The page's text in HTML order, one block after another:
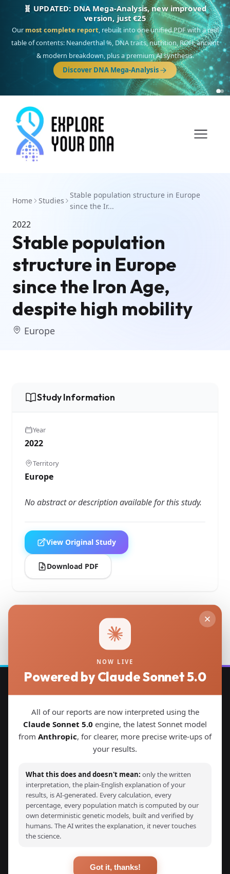
🧬 UPDATED: DNA Mega-Analysis, new improved
version, just €25
Our most complete report, rebuilt into one unified PDF with a real
table of contents: Neanderthal %, DNA traits, nutrition, ROH, ancient
& modern breakdown, plus a premium AI synthesis.
Discover DNA Mega-Analysis
Home Studies
Stable population structure in Europe
since the Ir...
2022
Stable population
structure in Europe
since the Iron Age,
despite high mobility
Europe
Study Information
Year
2022
Territory
Europe
No abstract or description available for this study.
View Original Study
Download PDF
Discover your genetic ancestry through advanced G25
calculators and detailed ancestry reports. Compare your
DNA with thousands of ancient and modern samples from
EXPLORE
NOW LIVE
Powered by Claude Sonnet 5.0
All of our reports are now interpreted using the
Claude Sonnet 5.0 engine, the latest Sonnet model
from Anthropic, for clearer, more precise write-ups of
your results.
What this does and doesn't mean: only the written
interpretation, the plain-English explanation of your
results, is AI-generated. Every calculation, every
percentage, every population match is computed by our
own deterministic genetic models, built and verified by
humans. The AI writes the explanation, it never touches
the science.
Got it, thanks!